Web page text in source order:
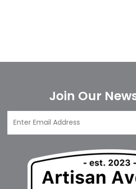
Join Our